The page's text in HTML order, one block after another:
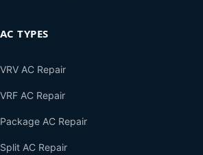
AC TYPES
VRV AC Repair
VRF AC Repair
Package AC Repair
Split AC Repair